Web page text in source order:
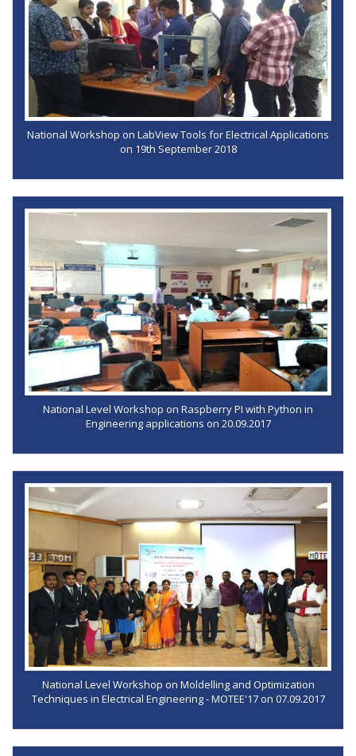
National Workshop on LabView Tools for Electrical Applications
on 19th September 2018
National Level Workshop on Raspberry PI with Python in
Engineering applications on 20.09.2017
National Level Workshop on Moldelling and Optimization
Techniques in Electrical Engineering - MOTEE'17 on 07.09.2017